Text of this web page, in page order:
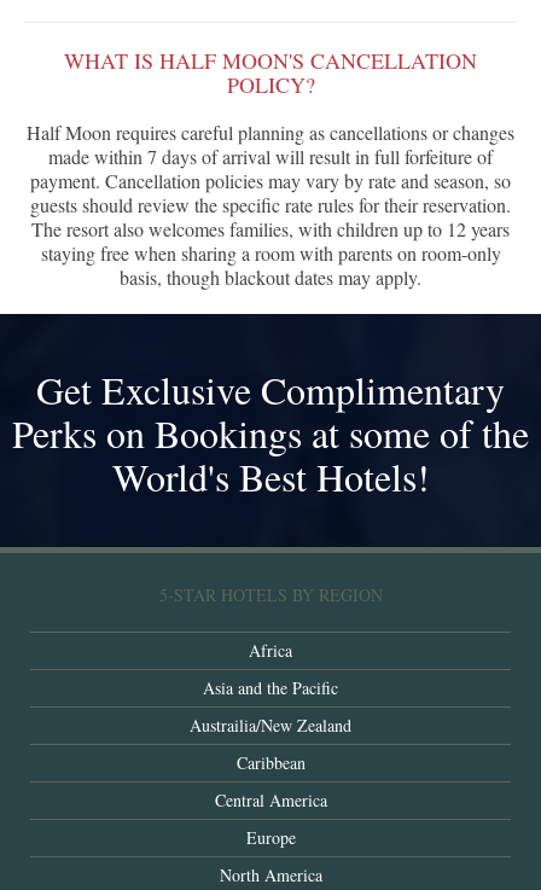
WHAT IS HALF MOON'S CANCELLATION
POLICY?
Half Moon requires careful planning as cancellations or changes
made within 7 days of arrival will result in full forfeiture of
payment. Cancellation policies may vary by rate and season, so
guests should review the specific rate rules for their reservation.
The resort also welcomes families, with children up to 12 years
staying free when sharing a room with parents on room-only
basis, though blackout dates may apply.
Get Exclusive Complimentary
Perks on Bookings at some of the
World's Best Hotels!
5-STAR HOTELS BY REGION
Africa
Asia and the Pacific
Austrailia/New Zealand
Caribbean
Central America
Europe
North America